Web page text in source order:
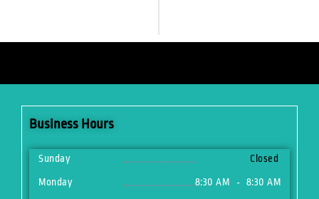
Business Hours
Sunday Closed
Monday 8:30 AM 8:30 AM